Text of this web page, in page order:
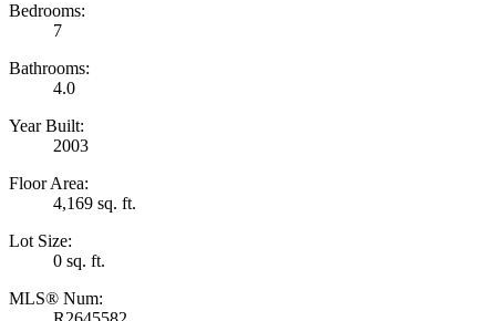
Bedrooms:
7
Bathrooms:
4.0
Year Built:
2003
Floor Area:
4,169 sq. ft.
Lot Size:
0 sq. ft.
MLS® Num: